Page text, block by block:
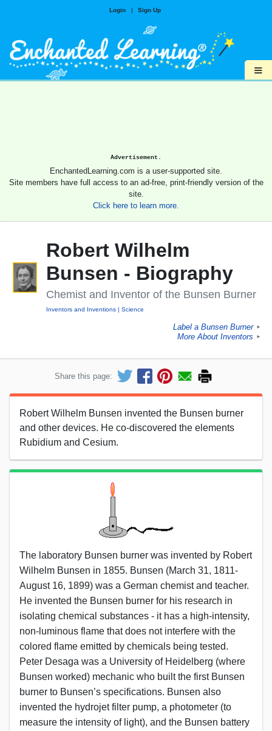
Login | Sign Up
≡
Advertisement.
EnchantedLearning.com is a user-supported site.
Site members have full access to an ad-free, print-friendly version of the
site.
Click here to learn more.
Robert Wilhelm
Bunsen - Biography
Chemist and Inventor of the Bunsen Burner
Inventors and Inventions Science
Label a Bunsen Burner ►
More About Inventors ►
Share this page:
Robert Wilhelm Bunsen invented the Bunsen burner
and other devices. He co-discovered the elements
Rubidium and Cesium.
The laboratory Bunsen burner was invented by Robert
Wilhelm Bunsen in 1855. Bunsen (March 31, 1811-
August 16, 1899) was a German chemist and teacher.
He invented the Bunsen burner for his research in
isolating chemical substances - it has a high-intensity,
non-luminous flame that does not interfere with the
colored flame emitted by chemicals being tested.
Peter Desaga was a University of Heidelberg (where
Bunsen worked) mechanic who built the first Bunsen
burner to Bunsen’s specifications. Bunsen also
invented the hydrojet filter pump, a photometer (to
measure the intensity of light), and the Bunsen battery